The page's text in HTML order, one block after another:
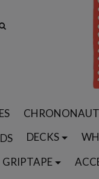
CHRONONAUT
DECKS
GRIPTAPE